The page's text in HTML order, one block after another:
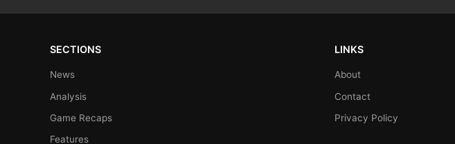
SECTIONS
News
Analysis
Game Recaps
Features
LINKS
About
Contact
Privacy Policy